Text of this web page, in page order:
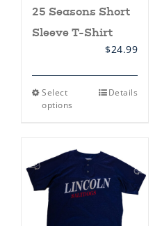
25 Seasons Short
Sleeve T-Shirt
$24.99
Select
options
This
The
options
may
be
chosen
Details